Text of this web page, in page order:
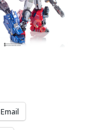
Email